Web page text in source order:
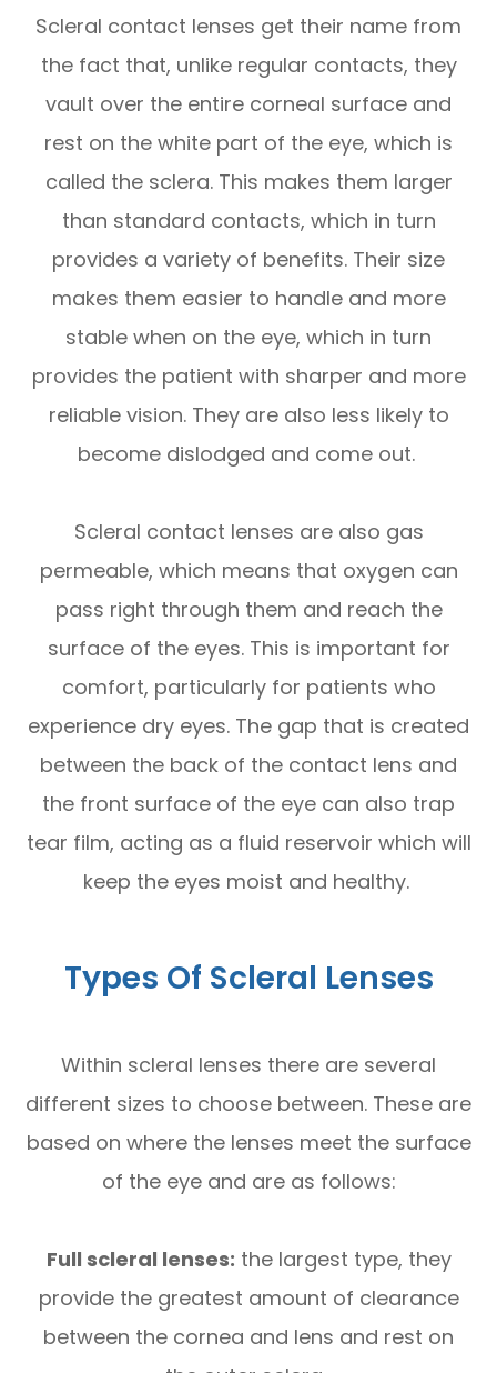
Scleral contact lenses get their name from
the fact that, unlike regular contacts, they
vault over the entire corneal surface and
rest on the white part of the eye, which is
called the sclera. This makes them larger
than standard contacts, which in turn
provides a variety of benefits. Their size
makes them easier to handle and more
stable when on the eye, which in turn
provides the patient with sharper and more
reliable vision. They are also less likely to
become dislodged and come out.
Scleral contact lenses are also gas
permeable, which means that oxygen can
pass right through them and reach the
surface of the eyes. This is important for
comfort, particularly for patients who
experience dry eyes. The gap that is created
between the back of the contact lens and
the front surface of the eye can also trap
tear film, acting as a fluid reservoir which will
keep the eyes moist and healthy.
Types Of Scleral Lenses
Within scleral lenses there are several
different sizes to choose between. These are
based on where the lenses meet the surface
of the eye and are as follows:
Full scleral lenses: the largest type, they
provide the greatest amount of clearance
between the cornea and lens and rest on